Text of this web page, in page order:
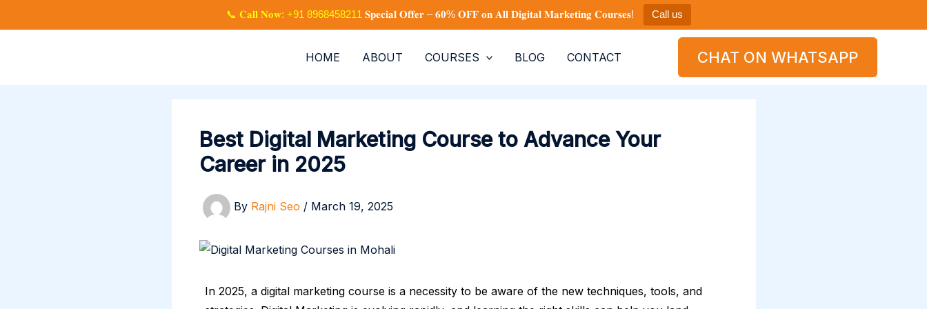
📞 𝐂𝐚𝐥𝐥 𝐍𝐨𝐰: +91 8968458211 𝐒𝐩𝐞𝐜𝐢𝐚𝐥 𝐎𝐟𝐟𝐞𝐫 – 𝟔𝟎% 𝐎𝐅𝐅 𝐨𝐧 𝐀𝐥𝐥 𝐃𝐢𝐠𝐢𝐭𝐚𝐥 𝐌𝐚𝐫𝐤𝐞𝐭𝐢𝐧𝐠 𝐂𝐨𝐮𝐫𝐬𝐞𝐬! Call us
to
HOME ABOUT COURSES BLOG CONTACT CHAT ON WHATSAPP
Best Digital Marketing Course to Advance Your
Career in 2025
By Rajni Seo / March 19, 2025
In 2025, a digital marketing course is a necessity to be aware of the new techniques, tools, and